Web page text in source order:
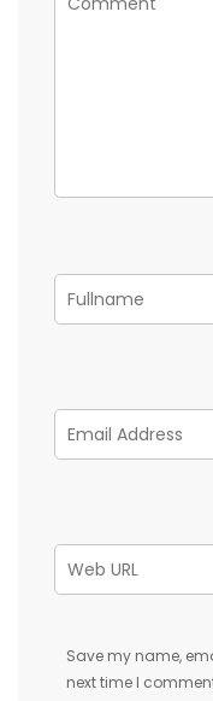
Save my name,
next time I